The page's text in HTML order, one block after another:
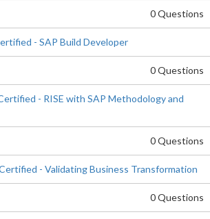
0 Questions
- SAP Build Developer
0 Questions
- RISE with SAP Methodology and
0 Questions
- Validating Business Transformation
0 Questions